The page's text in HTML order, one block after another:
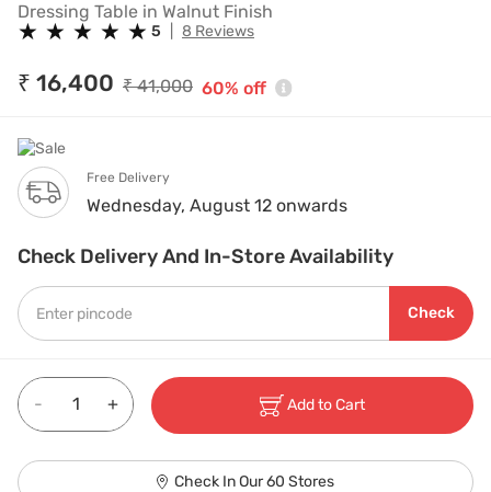
Dressing Table in Walnut Finish
★
★ ★
★ ★
★ ★
★ ★
★ 5 8 Reviews
₹ 16,400 ₹ 41,000 60% off
Free Delivery
Wednesday, August 12 onwards
Check Delivery And In-Store Availability
Check
- + Add to Cart
Check In Our 60 Stores